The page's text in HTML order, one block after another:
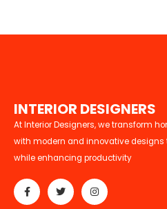
INTERIOR DESIGNERS
At Interior Designers, we transform
with modern and innovative designs
while enhancing productivity